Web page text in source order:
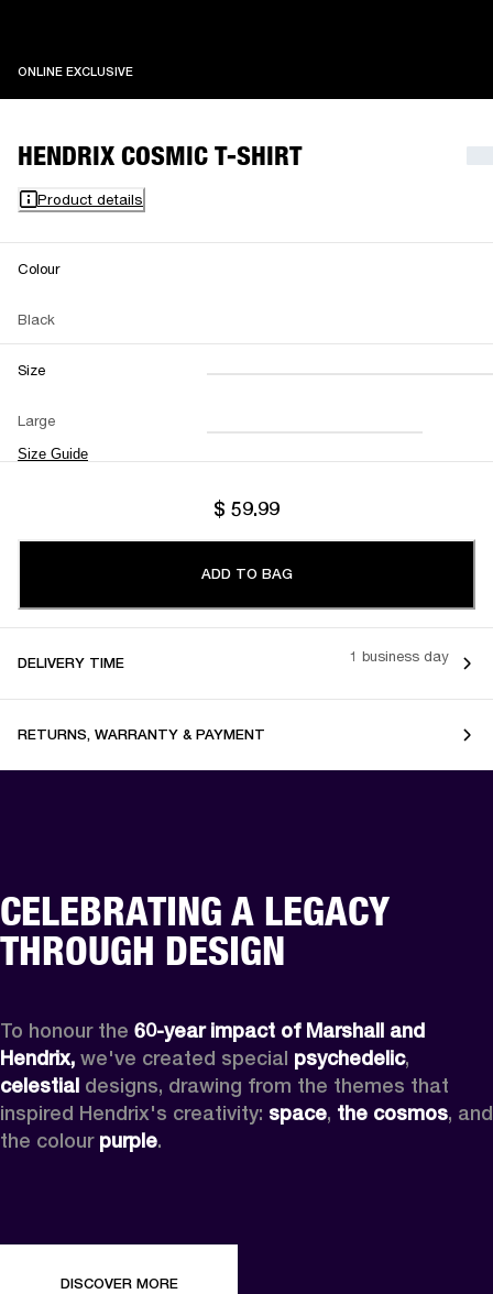
ONLINE EXCLUSIVEONLINE EXCLUSIVE
HENDRIX COSMIC T-SHIRT
Product details
Colour
Black
Size
Large
Size Guide
XXS XS S M
L XL XXL
$ 59.99
ADD TO BAG
DELIVERY TIME 1 business day
RETURNS, WARRANTY & PAYMENT
CELEBRATING A LEGACY
THROUGH DESIGN
To honour the 60-year impact of Marshall and
Hendrix, we've created special psychedelic
celestial designs, drawing from the themes that
inspired Hendrix's creativity: space, the cosmos, and
the colour purple.
DISCOVER MORE